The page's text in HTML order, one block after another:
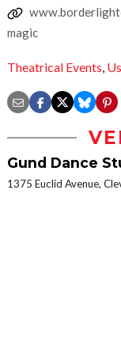
magic
Theatrical Events,
Gund Dance
1375 Euclid Avenue,